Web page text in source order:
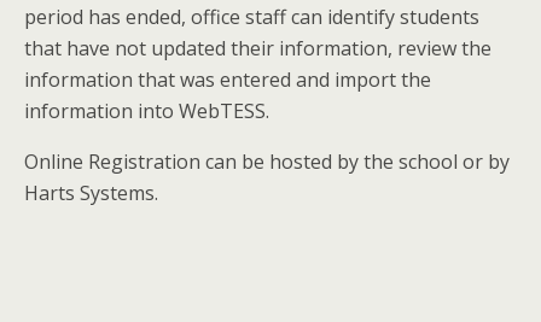
period has ended, office staff can identify students
that have not updated their information, review the
information that was entered and import the
information into WebTESS.
Online Registration can be hosted by the school or by
Harts Systems.